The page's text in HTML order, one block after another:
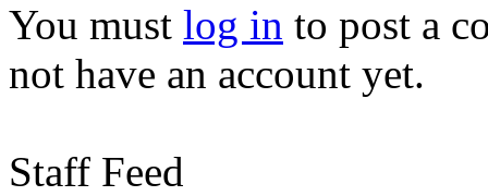
You must log in to post a
not have an account yet.
Staff Feed